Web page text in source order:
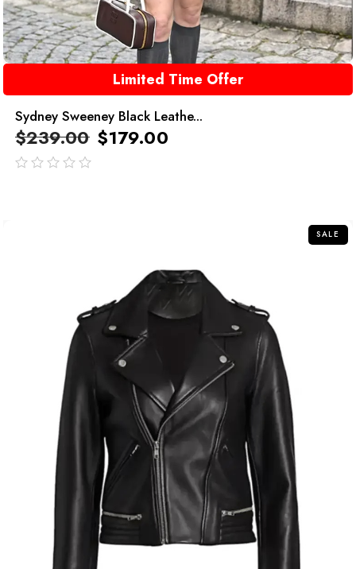
Limited Time Offer
Sydney Sweeney Black Leathe...
$239.00 $179.00
SALE